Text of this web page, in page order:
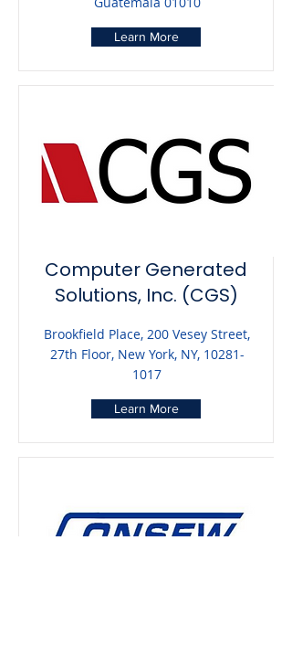
Learn More
Computer Generated
Solutions, Inc. (CGS)
Brookfield Place, 200 Vesey Street,
27th Floor, New York, NY, 10281-
1017
Learn More